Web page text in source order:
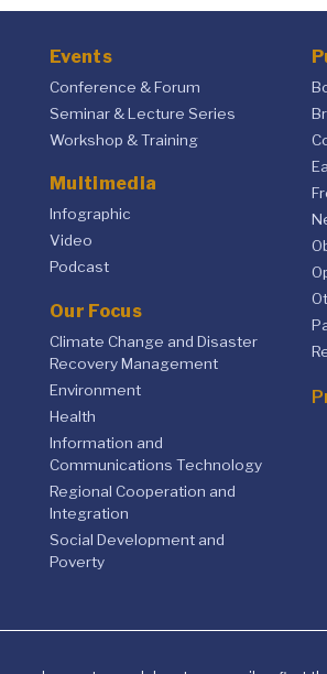
Events
Conference & Forum
Seminar & Lecture Series
Workshop & Training
Multimedia
Infographic
Video
Podcast
Our Focus
Climate Change and Disaster
Recovery Management
Environment
Health
Information and
Communications Technology
Regional Cooperation and
Integration
Social Development and
Poverty